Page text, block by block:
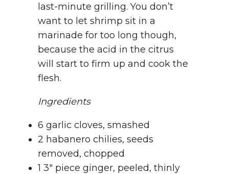
last-minute grilling. You don’t
want to let shrimp sit in a
marinade for too long though,
because the acid in the citrus
will start to firm up and cook the
flesh.
Ingredients
6 garlic cloves, smashed
2 habanero chilies, seeds
removed, chopped
1 3″ piece ginger, peeled, thinly